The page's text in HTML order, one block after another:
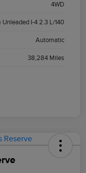
4WD
Unleaded I-4 2.3 L/140
Automatic
38,284 Miles